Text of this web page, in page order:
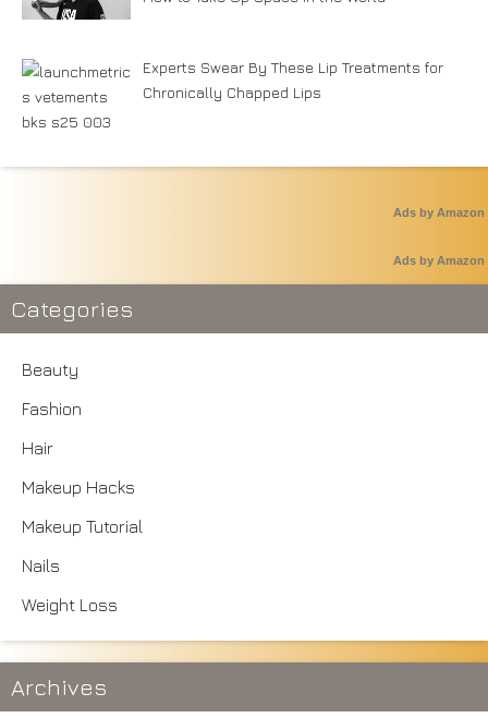
Experts Swear By These Lip Treatments for
Chronically Chapped Lips
Ads by Amazon
Ads by Amazon
Categories
Beauty
Fashion
Hair
Makeup Hacks
Makeup Tutorial
Nails
Weight Loss
Archives